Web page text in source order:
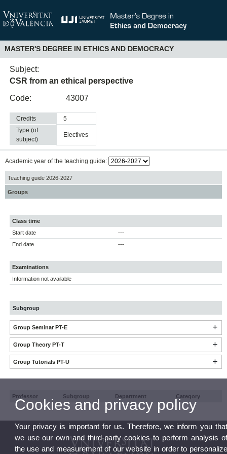
MASTER'S DEGREE IN ETHICS AND DEMOCRACY
Subject:
CSR from an ethical perspective
Code:
43007
Credits
5
Type (of
subject)
electives
Academic year of the teaching guide:
Teaching guide 2026-2027
Groups
Class time
Start date
---
End date
---
Examinations
Information not available
Subgroup
Group Seminar PT-E
Group Theory PT-T
Group Tutorials PT-U
Professor Subgroup Department Category
Cookies and privacy policy
Your privacy is important for us. Therefore, we inform you
we use our own and third-party cookies to perform analysis
the use and measurement of our website in order to